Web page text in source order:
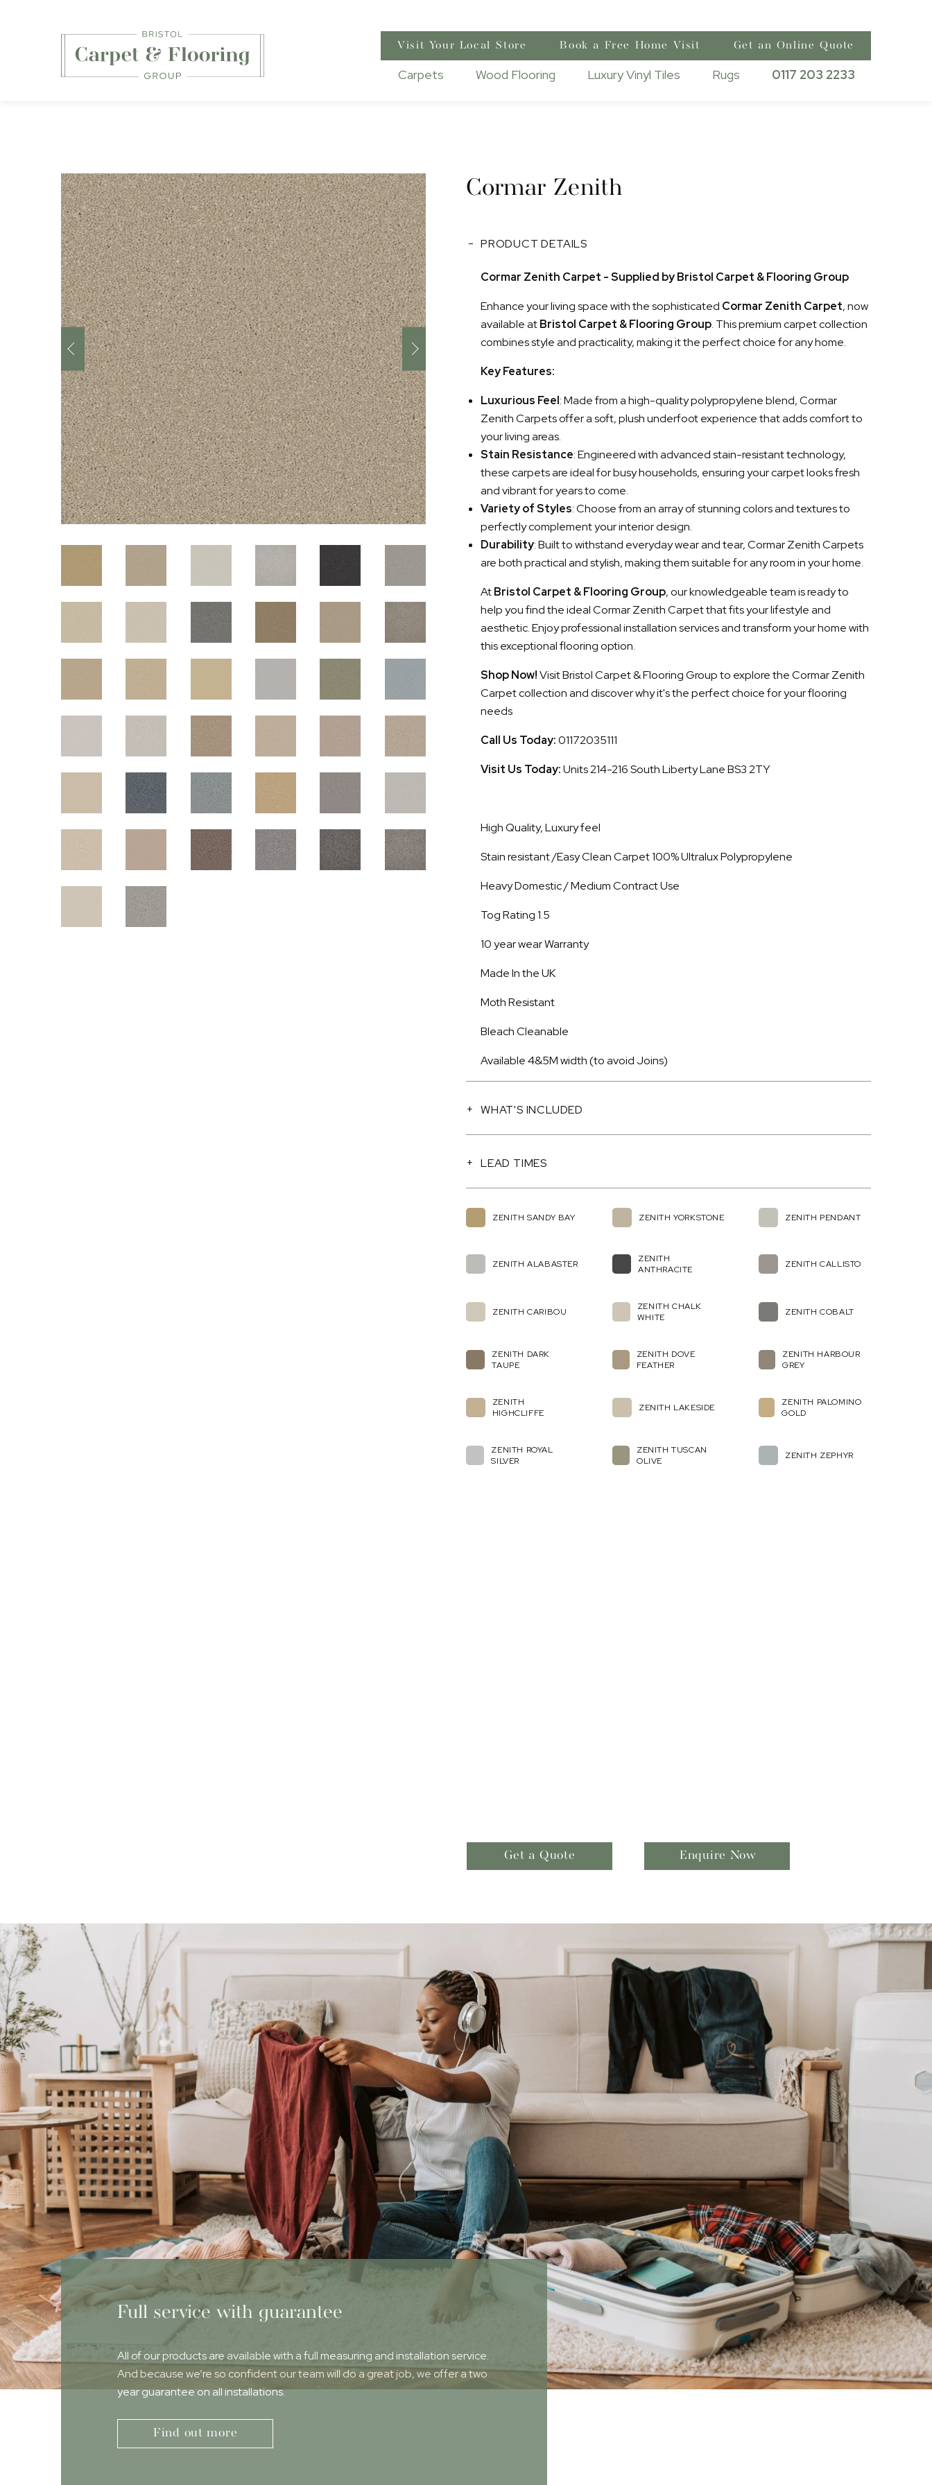
Visit Your Local Store Book a Free Home Visit Get an Online Quote
Carpets Wood Flooring Luxury Vinyl Tiles Rugs 0117 203 2233
Cormar Zenith
PRODUCT DETAILS
Cormar Zenith Carpet - Supplied by Bristol Carpet & Flooring Group
Enhance your living space with the sophisticated Cormar Zenith Carpet, now
available atBristol Carpet & Flooring Group. This premium carpet collection
combines style and practicality, making it the perfect choice for any home.
Key Features:
Luxurious Feel: Made from a high-quality polypropylene blend, Cormar
Zenith Carpets offer a soft, plush underfoot experience that adds comfort to
your living areas.
Stain Resistance: Engineered with advanced stain-resistant technology,
these carpets are ideal for busy households, ensuring your carpet looks fresh
and vibrant for years to come.
Variety of Styles: Choose from an array of stunning colors and textures to
perfectly complement your interior design.
Durability: Built to withstand everyday wear and tear, Cormar Zenith Carpets
are both practical and stylish, making them suitable for any room in your home.
AtBristol Carpet & Flooring Group, our knowledgeable team is ready to
help you find the ideal Cormar Zenith Carpet that fits your lifestyle and
aesthetic. Enjoy professional installation services and transform your home with
this exceptional flooring option.
Shop Now!Visit Bristol Carpet & Flooring Group to explore the Cormar Zenith
Carpet collection and discover why it's the perfect choice for your flooring
needs
Call Us Today:01172035111
Visit Us Today:Units 214-216 South Liberty Lane BS3 2TY
High Quality, Luxury feel
Stain resistant /Easy Clean Carpet 100% Ultralux Polypropylene
Heavy Domestic / Medium Contract Use
Tog Rating 1.5
10 year wear Warranty
Made In the UK
Moth Resistant
Bleach Cleanable
Available 4&5M width (to avoid Joins)
WHAT'S INCLUDED
LEAD TIMES
ZENITH SANDY BAY ZENITH YORKSTONE ZENITH PENDANT
ZENITH ALABASTER
ZENITH
ANTHRACITE
ZENITH CALLISTO
ZENITH CARIBOU
ZENITH CHALK
WHITE
ZENITH COBALT
ZENITH DARK
TAUPE
ZENITH DOVE
FEATHER
ZENITH HARBOUR
GREY
ZENITH
HIGHCLIFFE
ZENITH LAKESIDE
ZENITH PALOMINO
GOLD
ZENITH ROYAL
SILVER
ZENITH TUSCAN
OLIVE
ZENITH ZEPHYR
Get a Quote Enquire Now
Full service with guarantee
All of our products are available with a full measuring and installation service.
And because we’re so confident our team will do a great job, we offer a two
year guarantee on all installations.
Find out more